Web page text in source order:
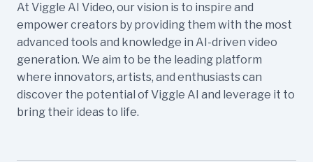
At Viggle AI Video, our vision is to inspire and
empower creators by providing them with the most
advanced tools and knowledge in AI-driven video
generation. We aim to be the leading platform
where innovators, artists, and enthusiasts can
discover the potential of Viggle AI and leverage it to
bring their ideas to life.